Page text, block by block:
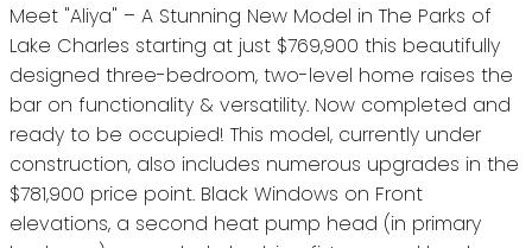
Meet "Aliya" – A Stunning New Model in The Parks of
Lake Charles starting at just $769,900 this beautifully
designed three-bedroom, two-level home raises the
bar on functionality & versatility. Now completed and
ready to be occupied! This model, currently under
construction, also includes numerous upgrades in the
$781,900 price point. Black Windows on Front
elevations, a second heat pump head (in primary